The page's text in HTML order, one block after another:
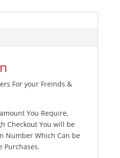
For your Freinds &
You Require,
Checkout You will be
Number Which Can be
Purchases.